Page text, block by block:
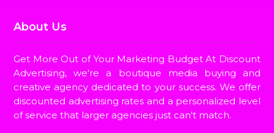
About Us
Get More Out of Your Marketing Budget At Discount
Advertising, we're a boutique media buying and
creative agency dedicated to your success. We offer
discounted advertising rates and a personalized level
of service that larger agencies just can't match.